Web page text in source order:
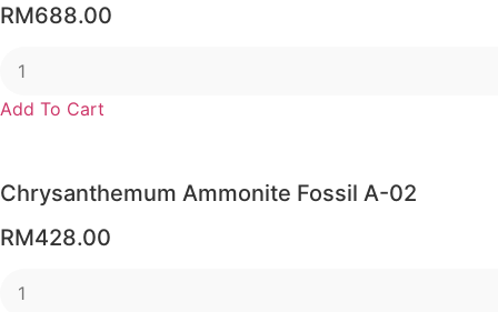
RM688.00
Add To Cart
Chrysanthemum Ammonite Fossil A-02
RM428.00